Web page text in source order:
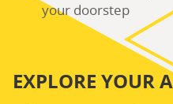
your doorstep
EXPLORE YOUR